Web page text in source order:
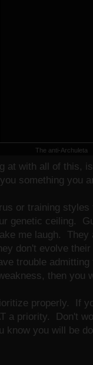
The anti-Archuleta
at with all of this,
something you
or training
genetic ceiling.
me laugh. They
don't evolve
trouble
then you
properly. If
a priority. Don't
know you will be